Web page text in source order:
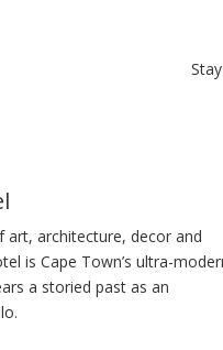
art, architecture, decor and
is Cape Town’s ultra-
a storied past as an